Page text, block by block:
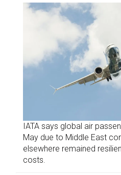
IATA says global air
May due to Middle East
elsewhere remained
costs.